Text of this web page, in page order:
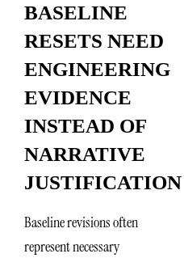
BASELINE
RESETS NEED
ENGINEERING
EVIDENCE
INSTEAD OF
NARRATIVE
JUSTIFICATION
Baseline revisions often
represent necessary